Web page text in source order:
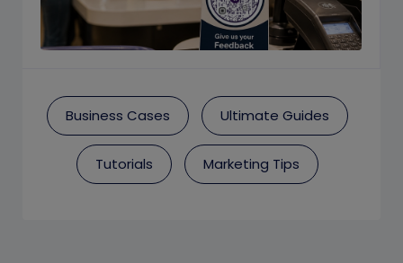
Business Cases Ultimate Guides
Tutorials Marketing Tips